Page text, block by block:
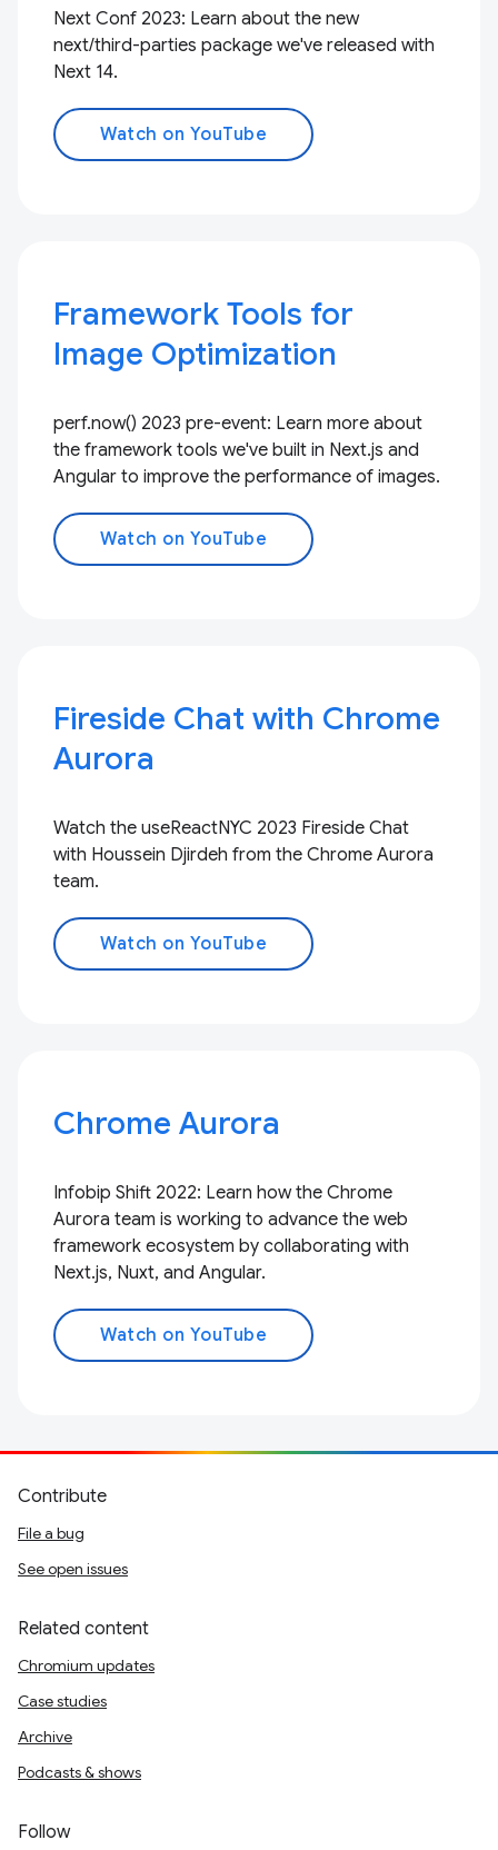
Next Conf 2023: Learn about the new
next/third-parties package we've released with
Next 14.
Watch on YouTube
Framework Tools for
Image Optimization
perf.now() 2023 pre-event: Learn more about
the framework tools we've built in Next.js and
Angular to improve the performance of images.
Watch on YouTube
Fireside Chat with Chrome
Aurora
Watch the useReactNYC 2023 Fireside Chat
with Houssein Djirdeh from the Chrome Aurora
team.
Watch on YouTube
Chrome Aurora
Infobip Shift 2022: Learn how the Chrome
Aurora team is working to advance the web
framework ecosystem by collaborating with
Next.js, Nuxt, and Angular.
Watch on YouTube
Contribute
File a bug
See open issues
Related content
Chromium updates
Case studies
Archive
Podcasts & shows
Follow